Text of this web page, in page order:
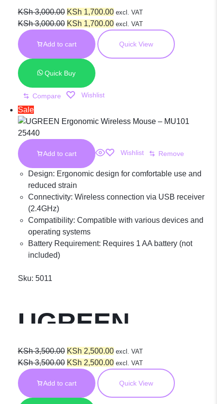
Wireless
Mouse
Midnight Blue
MU105 – 90550
KSh3,000.00 Original
price
KSh 3,000.00.
KSh 1,700.00Current
price
KSh 1,700.00.
excl. VAT
KSh3,000.00 Original
was:
KSh 3,000.00.
KSh 1,700.00Current
is:
KSh 1,700.00.
excl. VAT
Add to cart Quick View
Quick Buy
Compare Wishlist
Sale
Add to cart Wishlist Remove
Design: Ergonomic design for comfortable use and
reduced strain
Connectivity: Wireless connection via USB receiver
(2.4GHz)
Compatibility: Compatible with various devices and
operating systems
Battery Requirement: Requires 1 AA battery (not
included)
Sku: 5011
UGREEN
Ergonomic
Wireless
KSh3,500.00 Original
price
KSh 3,500.00.
KSh 2,500.00Current
price
KSh 2,500.00.
excl. VAT
KSh3,500.00 Original
was:
KSh 3,500.00.
KSh 2,500.00Current
is:
KSh 2,500.00.
excl. VAT
Add to cart Quick View